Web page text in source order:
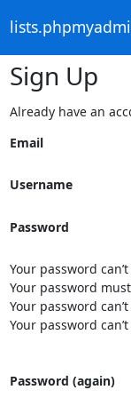
Sign Up
Already have an
Email
Username
Password
Your password
Your password
Your password
Your password
Password (again)